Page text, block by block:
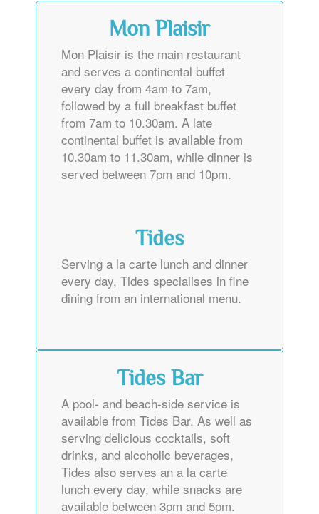
Mon Plaisir
Mon Plaisir is the main restaurant
and serves a continental buffet
every day from 4am to 7am,
followed by a full breakfast buffet
from 7am to 10.30am. A late
continental buffet is available from
10.30am to 11.30am, while dinner is
served between 7pm and 10pm.
Tides
Serving a la carte lunch and dinner
every day, Tides specialises in fine
dining from an international menu.
Tides Bar
A pool- and beach-side service is
available from Tides Bar. As well as
serving delicious cocktails, soft
drinks, and alcoholic beverages,
Tides also serves an a la carte
lunch every day, while snacks are
available between 3pm and 5pm.